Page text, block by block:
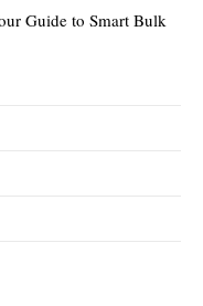
Guide to Smart Bulk